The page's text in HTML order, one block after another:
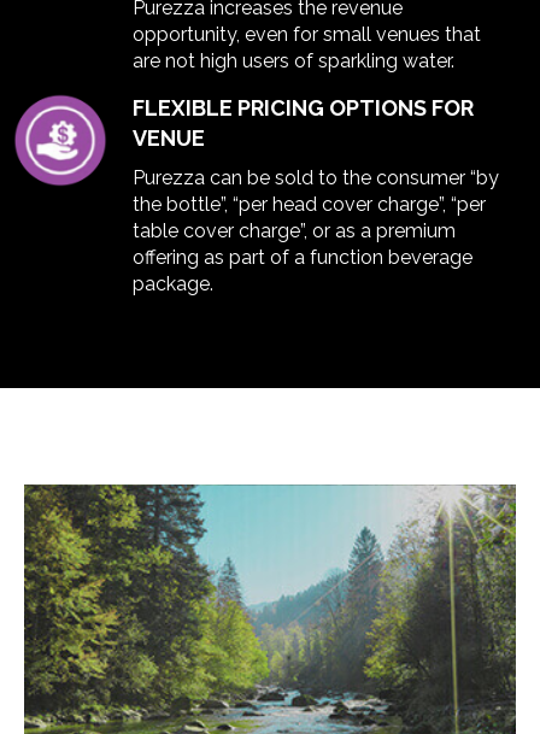
Purezza increases the revenue
opportunity, even for small venues that
are not high users of sparkling water.
FLEXIBLE PRICING OPTIONS FOR
VENUE
Purezza can be sold to the consumer “by
the bottle”, “per head cover charge”, “per
table cover charge”, or as a premium
offering as part of a function beverage
package.